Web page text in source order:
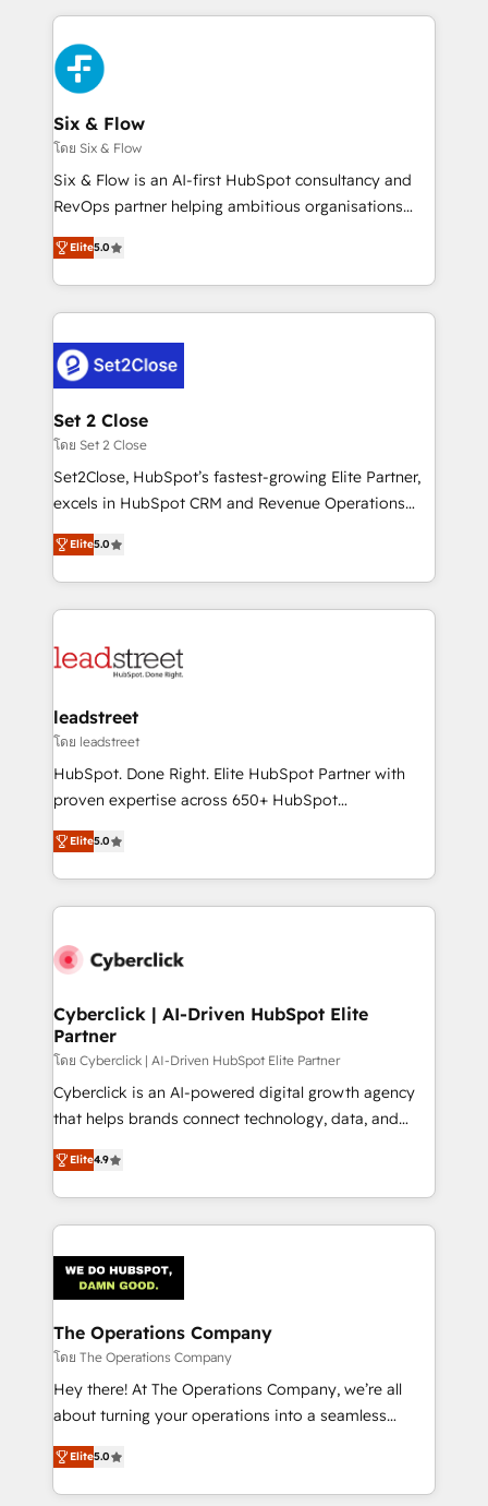
complex use cases 🏆 CRM Implementation,
Platform Enablement, Custom Integration and
Certified
concreto de tu operación en HubSpot. La entrega
toma de 1 a 3 semanas por caso, abordamos varios
en paralelo cuando tiene sentido, y siempre
confirmamos resultados antes de seguir avanzando.
Empiezas a ver resultados antes de que termine el
mes. 🏆 HubSpot Partner of the Year 2022, máximo
reconocimiento del ecosistema. Elite Solutions
Partner, el nivel más alto. +700 clientes
Hospital ABC, Hogares Unión, Yves Rocher,
MacStore, Café Britt, Bella Piel, confiaron en
respuestas para empezar. Te ayudamos a identificar
el primer caso de uso que más impacto te dará.
días.
Six & Flow
โดย Six & Flow
Six & Flow is an AI-first HubSpot consultancy and
RevOps partner helping ambitious organisations
grow with clarity, confidence, and intelligence.
Operating across the UK, Netherlands, Ireland, and
Canada, we’ve delivered thousands of successful
HubSpot projects for mid-market and enterprise
combine HubSpot, data, and AI to design connected
go-to-market systems that align people, process,
and technology for predictable, scalable revenue
growth. Our expertise spans RevOps, CRM and data
architecture, AI enablement, and strategic marketing,
delivered through our proprietary FLAIR framework
Partner and ISO 27001:2022 certified consultancy,
we blend strategy, creativity, and technology to help
Elite5.0
Set 2 Close
โดย Set 2 Close
Set2Close, HubSpot’s fastest-growing Elite Partner,
excels in HubSpot CRM and Revenue Operations
(RevOps) services to boost B2B sales and growth.
As a top HubSpot Elite Partner, we specialize in
custom HubSpot CRM solutions. Our experts design,
implement, and optimize systems to enhance user
marketing, and service teams. From setup to
management, and speed up deal closures. With 500+
projects completed, our Agile approach ensures your
HubSpot CRM drives measurable results. Our
RevOps services align your sales, marketing, and
optimize the revenue lifecycle—lead generation to
retention—by refining processes and eliminating
maximize profitability and adapt to your goals.
Elite5.0
leadstreet
โดย leadstreet
HubSpot. Done Right. Elite HubSpot Partner with
proven expertise across 650+ HubSpot
implementations. With 12+ years of HubSpot
experience, we help you use the HubSpot platform
to its fullest capacity, improve your current HubSpot
website, or build your new one.
Elite5.0
Cyberclick | AI-Driven HubSpot Elite
Partner
โดย Cyberclick | AI-Driven HubSpot Elite Partner
Cyberclick is an AI-powered digital growth agency
that helps brands connect technology, data, and
creativity to achieve measurable results. Founded in
Barcelona and operating across Spain, LATAM, and
the UK, we support global companies in building
smarter marketing, sales, and customer success
Iberia (Spain & Portugal), we combine human insight
with intelligent automation to drive sustainable
growth. Our multidisciplinary team designs solutions
that simplify complexity, boost performance, and
turn innovation into real impact. 🌍 Highlights •
HubSpot Partner since 2012 • 2022 EMEA Impact
projects • Clients in 30+ industries • Proprietary
technology for integrations • Multilingual team:
Elite4.9
The Operations Company
โดย The Operations Company
Hey there! At The Operations Company, we’re all
about turning your operations into a seamless
experience that powers real results. We specialize in
transforming complex systems into efficient,
scalable solutions that work across your entire
Elite5.0